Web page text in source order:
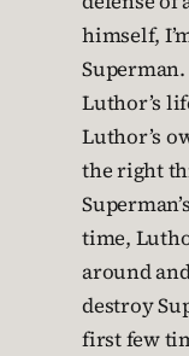
himself,
Luthor’s
Luthor’s
the right
time,
around
destroy
first few